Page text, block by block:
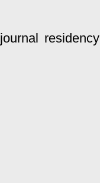
journal residency